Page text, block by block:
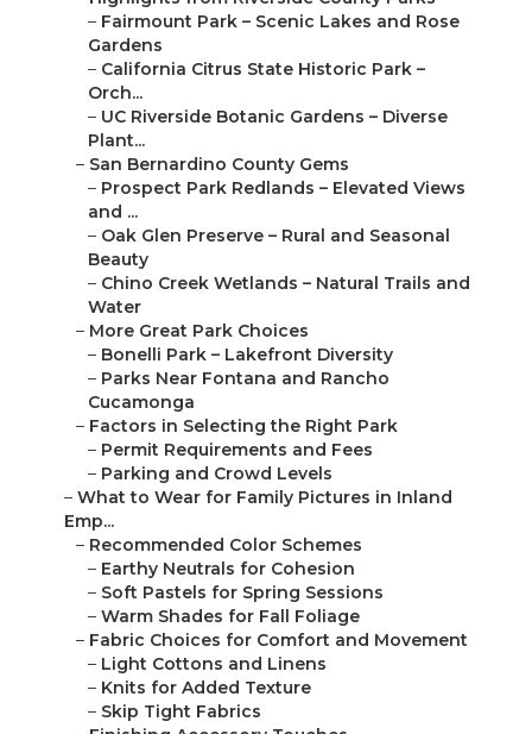
– Fairmount Park – Scenic Lakes and Rose
Gardens
– California Citrus State Historic Park –
Orch...
– UC Riverside Botanic Gardens – Diverse
Plant...
– San Bernardino County Gems
– Prospect Park Redlands – Elevated Views
and ...
– Oak Glen Preserve – Rural and Seasonal
Beauty
– Chino Creek Wetlands – Natural Trails and
Water
– More Great Park Choices
– Bonelli Park – Lakefront Diversity
– Parks Near Fontana and Rancho
Cucamonga
– Factors in Selecting the Right Park
– Permit Requirements and Fees
– Parking and Crowd Levels
– What to Wear for Family Pictures in Inland
Emp...
– Recommended Color Schemes
– Earthy Neutrals for Cohesion
– Soft Pastels for Spring Sessions
– Warm Shades for Fall Foliage
– Fabric Choices for Comfort and Movement
– Light Cottons and Linens
– Knits for Added Texture
– Skip Tight Fabrics